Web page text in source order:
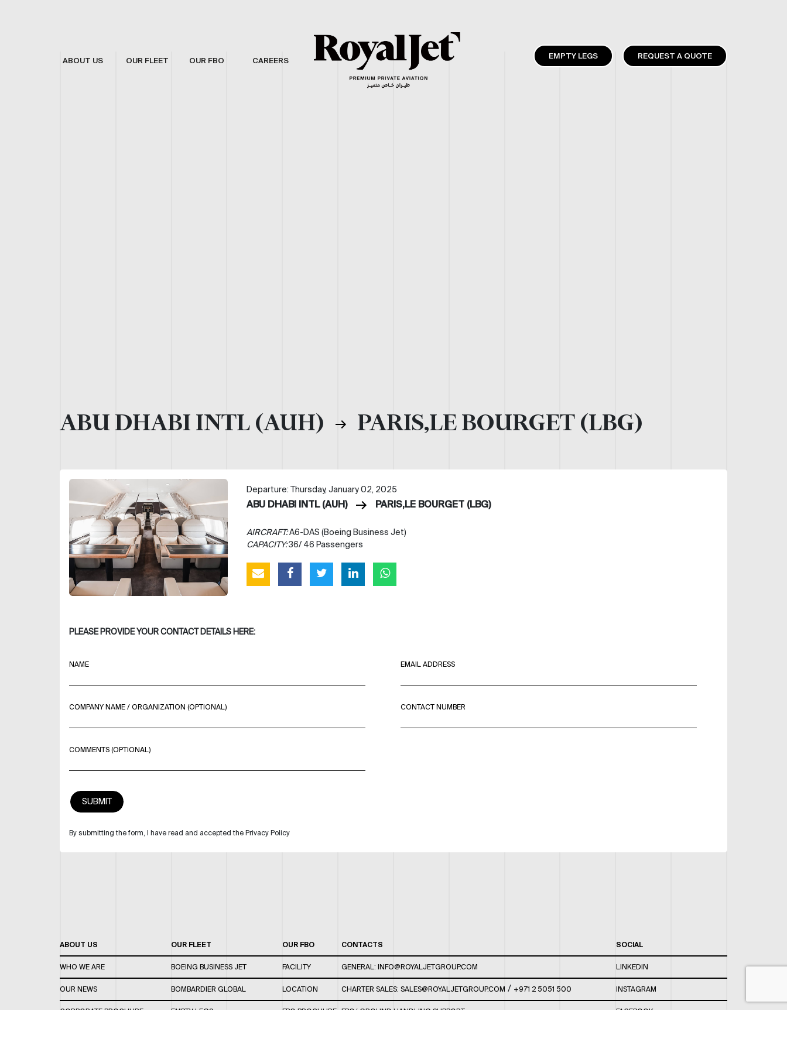
ABOUT US OUR FLEET OUR FBO CAREERS EMPTY LEGS REQUEST A QUOTE
ABU DHABI INTL (AUH) PARIS,LE BOURGET (LBG)
Departure: Thursday, January 02, 2025
ABU DHABI INTL (AUH) PARIS,LE BOURGET (LBG)
AIRCRAFT:A6-DAS (Boeing Business Jet)
CAPACITY:36/ 46 Passengers
PLEASE PROVIDE YOUR CONTACT DETAILS HERE:
NAME EMAIL ADDRESS
COMPANY NAME / ORGANIZATION (OPTIONAL) CONTACT NUMBER
COMMENTS (OPTIONAL)
By submitting the form, I have read and accepted the Privacy Policy
ABOUT US
WHO WE ARE
OUR NEWS
CORPORATE BROCHURE
OUR FLEET
BOEING BUSINESS JET
BOMBARDIER GLOBAL
EMPTY LEGS
OUR FBO
FACILITY
LOCATION
FBO BROCHURE
CONTACTS
GENERAL: INFO@ROYALJETGROUP.COM
CHARTER SALES: SALES@ROYALJETGROUP.COM / +971 2 5051 500
FBO/ GROUND HANDLING SUPPORT:
SOCIAL
LINKEDIN
INSTAGRAM
FACEBOOK